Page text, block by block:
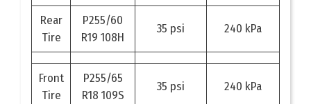
Rear
Tire
P255/60
R19 108H
35 psi 240 kPa
Front
Tire
P255/65
R18 109S
35 psi 240 kPa